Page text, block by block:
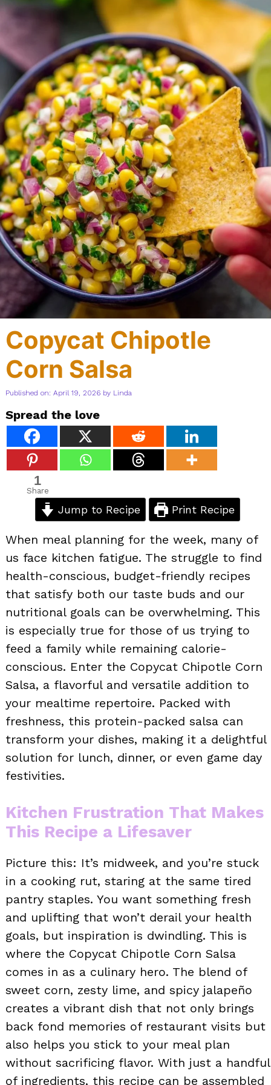
Copycat Chipotle
Corn Salsa
Published on: April 19, 2026 by Linda
Spread the love
1
Share
Jump to Recipe Print Recipe
When meal planning for the week, many of
us face kitchen fatigue. The struggle to find
health-conscious, budget-friendly recipes
that satisfy both our taste buds and our
nutritional goals can be overwhelming. This
is especially true for those of us trying to
feed a family while remaining calorie-
conscious. Enter the Copycat Chipotle Corn
Salsa, a flavorful and versatile addition to
your mealtime repertoire. Packed with
freshness, this protein-packed salsa can
transform your dishes, making it a delightful
solution for lunch, dinner, or even game day
festivities.
Kitchen Frustration That Makes
This Recipe a Lifesaver
Picture this: It’s midweek, and you’re stuck
in a cooking rut, staring at the same tired
pantry staples. You want something fresh
and uplifting that won’t derail your health
goals, but inspiration is dwindling. This is
where the Copycat Chipotle Corn Salsa
comes in as a culinary hero. The blend of
sweet corn, zesty lime, and spicy jalapeño
creates a vibrant dish that not only brings
back fond memories of restaurant visits but
also helps you stick to your meal plan
without sacrificing flavor. With just a handful
of ingredients, this recipe can be assembled